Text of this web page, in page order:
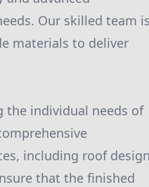
Our skilled team is
materials to deliver
the individual needs of
including roof
that the finished